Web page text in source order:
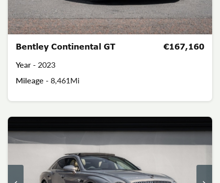
Bentley Continental GT
Year - 2023
Mileage - 8,461Mi
€167,160